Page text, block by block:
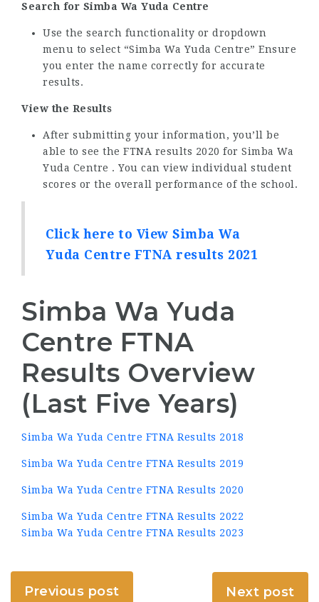
Search for Simba Wa Yuda Centre
Use the search functionality or dropdown
menu to select “Simba Wa Yuda Centre” Ensure
you enter the name correctly for accurate
results.
View the Results
After submitting your information, you’ll be
able to see the FTNA results 2020 for Simba Wa
Yuda Centre . You can view individual student
scores or the overall performance of the school.
Click here to View Simba Wa
Yuda Centre FTNA results 2021
Simba Wa Yuda
Centre FTNA
Results Overview
(Last Five Years)
Simba Wa Yuda Centre FTNA Results 2018
Simba Wa Yuda Centre FTNA Results 2019
Simba Wa Yuda Centre FTNA Results 2020
Simba Wa Yuda Centre FTNA Results 2022
Simba Wa Yuda Centre FTNA Results 2023
Previous post Next post